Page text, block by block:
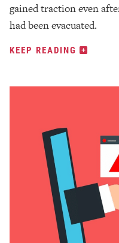
gained traction even
had been evacuated.
KEEP READING